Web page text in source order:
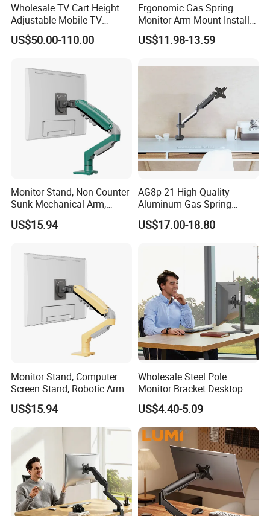
Wholesale TV Cart Height
Adjustable Mobile TV
Trolley for Interactive Flat
Panel
US$50.00-110.00
Ergonomic Gas Spring
Monitor Arm Mount Install
Desktop Max 12kg Egp-
21BS
US$11.98-13.59
Monitor Stand, Non-Counter-
Sunk Mechanical Arm,
Desk-Mounted Screen
Adjustable Arm
US$15.94
AG8p-21 High Quality
Aluminum Gas Spring
Monitor Arm for 13"-32"LCD
Screen
US$17.00-18.80
Monitor Stand, Computer
Screen Stand, Robotic Arm
with Rotating, Adjustable,
Suspended Arm
US$15.94
Wholesale Steel Pole
Monitor Bracket Desktop
Monitor Stand Am3b-01
US$4.40-5.09